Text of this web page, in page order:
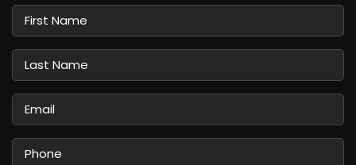
First
Name
Last
Name
Email
Phone